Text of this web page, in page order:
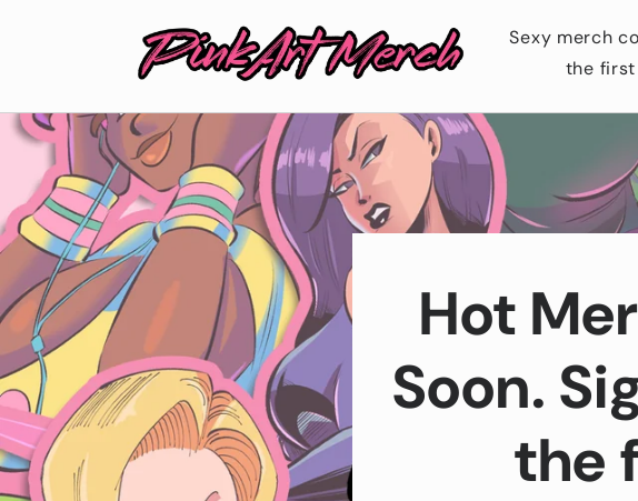
Sexy merch
the first
Hot
Soon.
the